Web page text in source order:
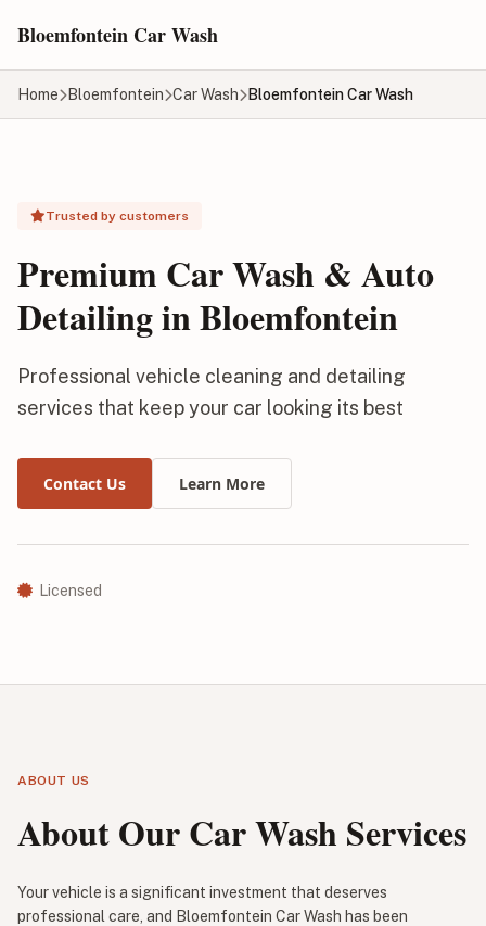
Bloemfontein Car Wash
Home Bloemfontein Car Wash Bloemfontein Car Wash
Trusted by customers
Premium Car Wash & Auto
Detailing in Bloemfontein
Professional vehicle cleaning and detailing
services that keep your car looking its best
Contact Us Learn More
Licensed
ABOUT US
About Our Car Wash Services
Your vehicle is a significant investment that deserves
professional care, and Bloemfontein Car Wash has been